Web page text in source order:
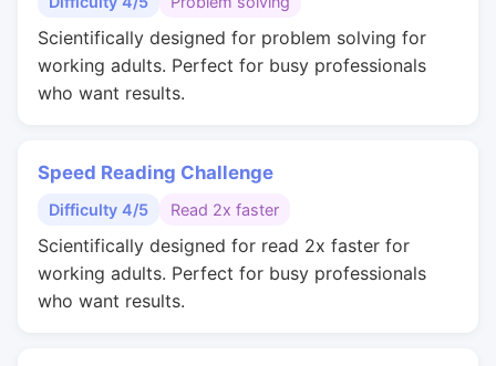
Scientifically designed for problem solving for
working adults. Perfect for busy professionals
who want results.
Speed Reading Challenge
Difficulty 4/5 Read 2x faster
Scientifically designed for read 2x faster for
working adults. Perfect for busy professionals
who want results.